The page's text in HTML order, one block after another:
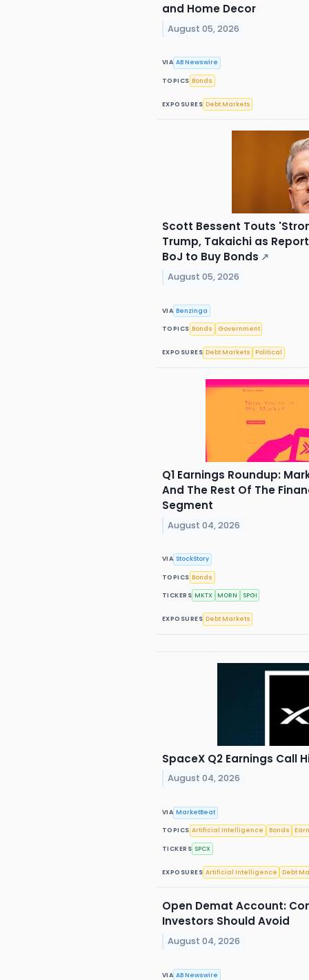
and Home Decor
August 05, 2026
VIA AB Newswire
TOPICS Bonds
EXPOSURES Debt Markets
Scott Bessent Touts
Trump, Takaichi as
BoJ to Buy Bonds ↗
August 05, 2026
VIA Benzinga
TOPICS Bonds Government
EXPOSURES Debt Markets Political
Q1 Earnings Roundup:
And The Rest Of The
Segment
August 04, 2026
VIA StockStory
TOPICS Bonds
TICKERS MKTX MORN SPGI
EXPOSURES Debt Markets
SpaceX Q2 Earnings Call
August 04, 2026
VIA MarketBeat
TOPICS Artificial Intelligence Bonds
TICKERS SPCX
EXPOSURES Artificial Intelligence Debt
Open Demat Account:
Investors Should Avoid
August 04, 2026
VIA AB Newswire